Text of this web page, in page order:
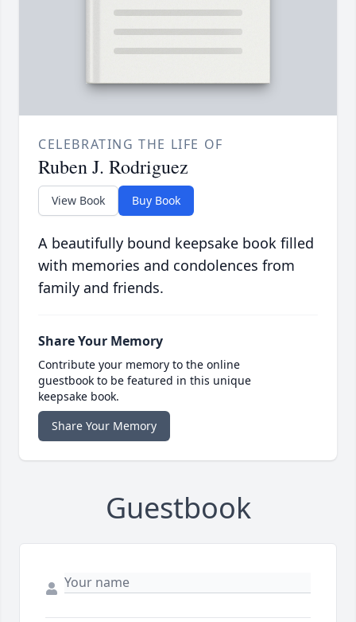
CELEBRATING THE LIFE OF
Ruben J. Rodriguez
View Book Buy Book
A beautifully bound keepsake book filled
with memories and condolences from
family and friends.
Share Your Memory
Contribute your memory to the online
guestbook to be featured in this unique
keepsake book.
Share Your Memory
Guestbook